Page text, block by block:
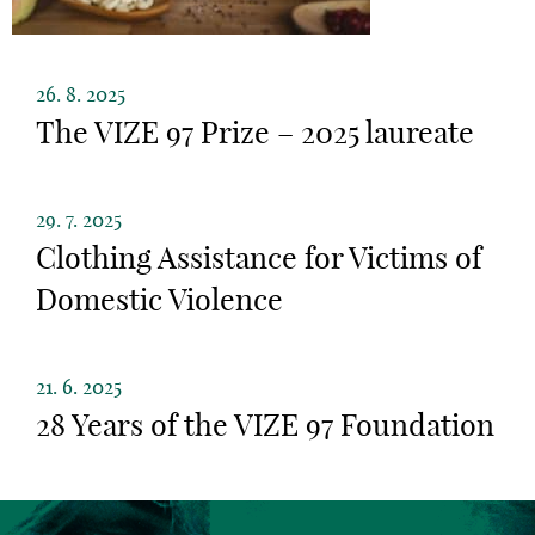
26. 8. 2025
The VIZE 97 Prize – 2025 laureate
29. 7. 2025
Clothing Assistance for Victims of
Domestic Violence
21. 6. 2025
28 Years of the VIZE 97 Foundation